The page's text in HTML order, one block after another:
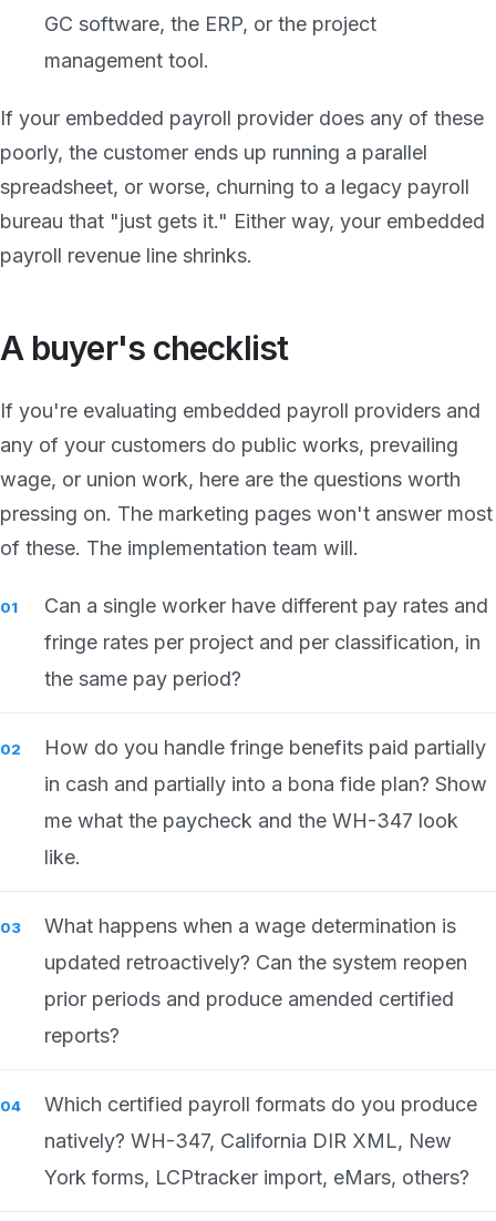
GC software, the ERP, or the project
management tool.
If your embedded payroll provider does any of these
poorly, the customer ends up running a parallel
spreadsheet, or worse, churning to a legacy payroll
bureau that "just gets it." Either way, your embedded
payroll revenue line shrinks.
A buyer's checklist
If you're evaluating embedded payroll providers and
any of your customers do public works, prevailing
wage, or union work, here are the questions worth
pressing on. The marketing pages won't answer most
of these. The implementation team will.
Can a single worker have different pay rates and
fringe rates per project and per classification, in
the same pay period?
How do you handle fringe benefits paid partially
in cash and partially into a bona fide plan? Show
me what the paycheck and the WH-347 look
like.
What happens when a wage determination is
updated retroactively? Can the system reopen
prior periods and produce amended certified
reports?
Which certified payroll formats do you produce
natively? WH-347, California DIR XML, New
York forms, LCPtracker import, eMars, others?